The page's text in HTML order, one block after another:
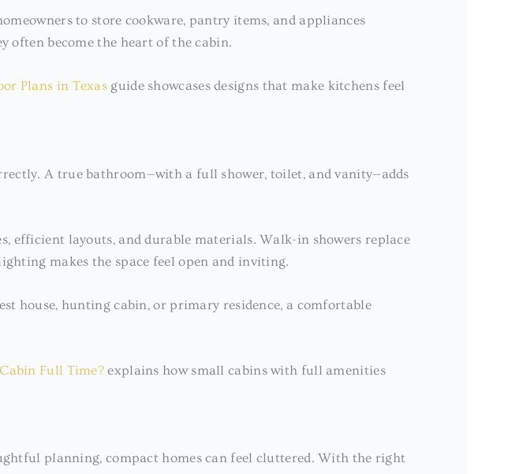
to store cookware, pantry items, and appliances
often become the heart of the cabin.
Plans in Texas guide showcases designs that make kitchens feel
A true bathroom—with a full shower, toilet, and vanity—adds
efficient layouts, and durable materials. Walk-in showers replace
makes the space feel open and inviting.
house, hunting cabin, or primary residence, a comfortable
Full Time? explains how small cabins with full amenities
planning, compact homes can feel cluttered. With the right